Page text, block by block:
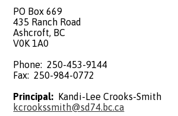
PO Box 669
435 Ranch Road
Ashcroft, BC
V0K 1A0
Phone: 250-453-9144
Fax: 250-984-0772
Principal: Kandi-Lee Crooks-Smith
kcrookssmith@sd74.bc.ca